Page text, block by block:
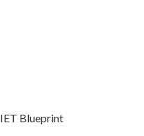
IET Blueprint